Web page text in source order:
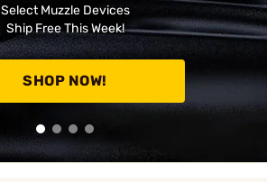
Select Muzzle Devices
Ship Free This Week!
SHOP NOW!